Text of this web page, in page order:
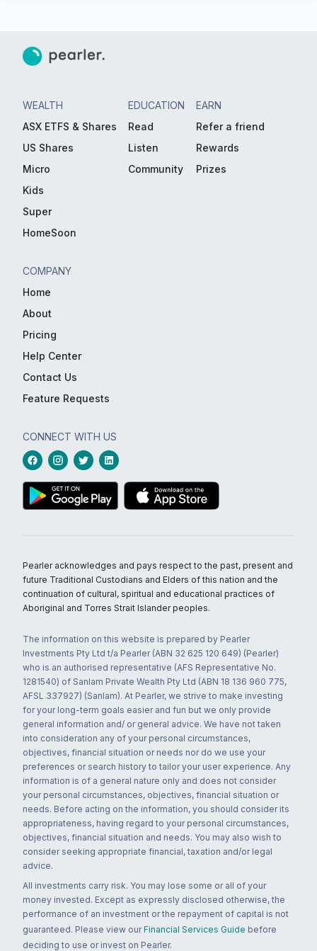
WEALTH
ASX ETFS & Shares
US Shares
Micro
Kids
Super
HomeSoon
EDUCATION
Read
Listen
Community
EARN
Refer a friend
Rewards
Prizes
COMPANY
Home
About
Pricing
Help Center
Contact Us
Feature Requests
CONNECT WITH US
Pearler acknowledges and pays respect to the past, present and
future Traditional Custodians and Elders of this nation and the
continuation of cultural, spiritual and educational practices of
Aboriginal and Torres Strait Islander peoples.
The information on this website is prepared by Pearler
Investments Pty Ltd t/a Pearler (ABN 32 625 120 649) (Pearler)
who is an authorised representative (AFS Representative No.
1281540) of Sanlam Private Wealth Pty Ltd (ABN 18 136 960 775,
AFSL 337927) (Sanlam). At Pearler, we strive to make investing
for your long-term goals easier and fun but we only provide
general information and/ or general advice. We have not taken
into consideration any of your personal circumstances,
objectives, financial situation or needs nor do we use your
preferences or search history to tailor your user experience. Any
information is of a general nature only and does not consider
your personal circumstances, objectives, financial situation or
needs. Before acting on the information, you should consider its
appropriateness, having regard to your personal circumstances,
objectives, financial situation and needs. You may also wish to
consider seeking appropriate financial, taxation and/or legal
advice.
All investments carry risk. You may lose some or all of your
money invested. Except as expressly disclosed otherwise, the
performance of an investment or the repayment of capital is not
guaranteed. Please view our Financial Services Guide before
deciding to use or invest on Pearler.